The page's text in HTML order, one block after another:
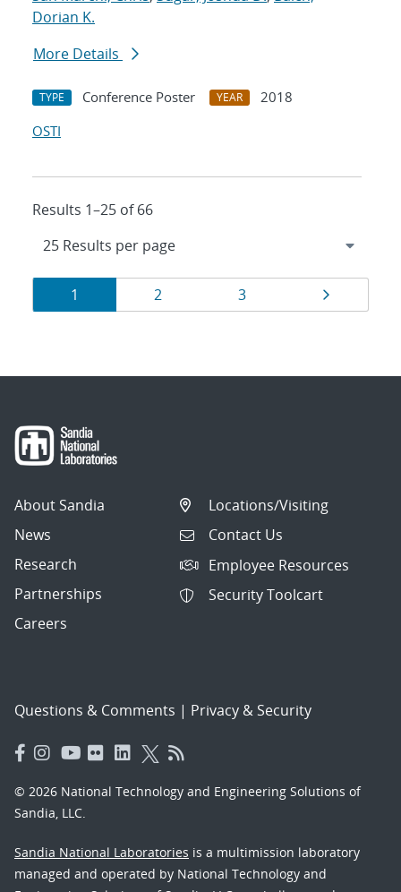
Dorian K.
More Details
TYPE Conference Poster YEAR
2018
OSTI
Results 1–25 of 66
Results
navigation
Page
1 Page
2 Page
3 Page
About Sandia
News
Research
Partnerships
Careers
Locations/Visiting
Contact Us
Employee Resources
Security Toolcart
Questions & Comments | Privacy & Security
© 2026 National Technology and Engineering Solutions of
Sandia, LLC.
Sandia National Laboratories is a multimission laboratory
managed and operated by National Technology and